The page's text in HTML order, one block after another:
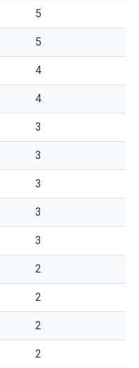
5
5
4
4
3
3
3
3
3
2
2
2
2